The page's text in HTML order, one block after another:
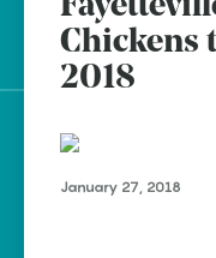
brought to you by
Explore Regions
Explore Topics
Chickens
2018
January 27, 2018